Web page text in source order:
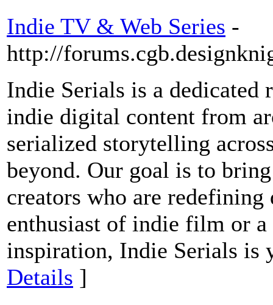
Indie TV & Web Series -
http://
Indie Serials is a dedicated
indie digital content from
serialized storytelling
beyond. Our goal is to
creators who are
enthusiast of indie film or
inspiration, Indie Serials is
Details ]